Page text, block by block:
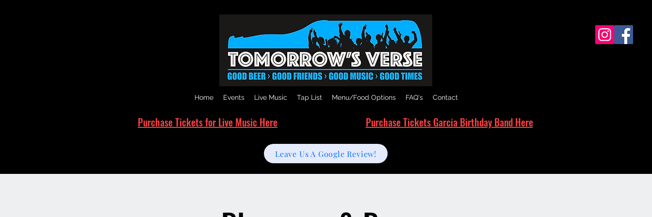
Home Events Live Music Tap List Menu/Food Options FAQ's Contact
Purchase Tickets for Live Music Here Purchase Tickets Garcia Birthday Band Here
Leave Us A Google Review!